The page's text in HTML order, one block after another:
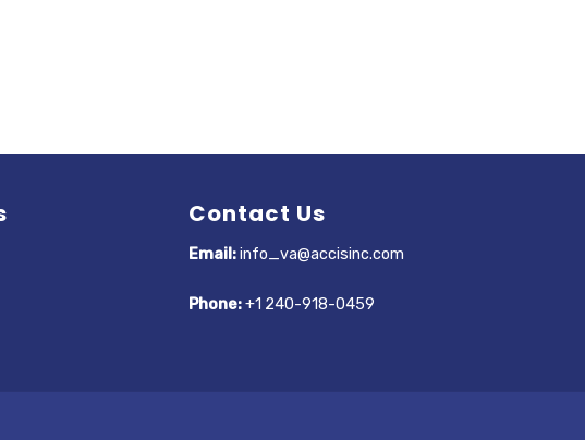
Contact Us
Email:info_va@accisinc.com
Phone:+1 240-918-0459